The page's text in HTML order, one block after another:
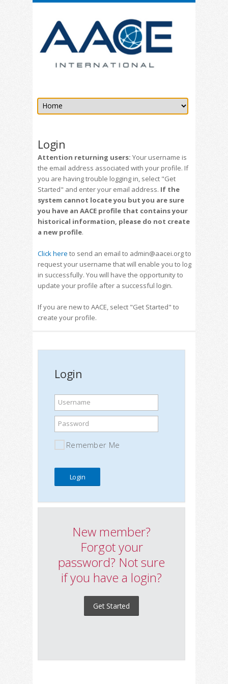
Login
Attention returning users: Your username is
the email address associated with your profile. If
you are having trouble logging in, select "Get
Started" and enter your email address. If the
system cannot locate you but you are sure
you have an AACE profile that contains your
historical information, please do not create
a new profile.
Click here to send an email to admin@aacei.org to
request your username that will enable you to log
in successfully. You will have the opportunity to
update your profile after a successful login.
If you are new to AACE, select "Get Started" to
create your profile.
Login
Username
Password
Remember Me
New member?
Forgot your
password? Not sure
if you have a login?
Get Started